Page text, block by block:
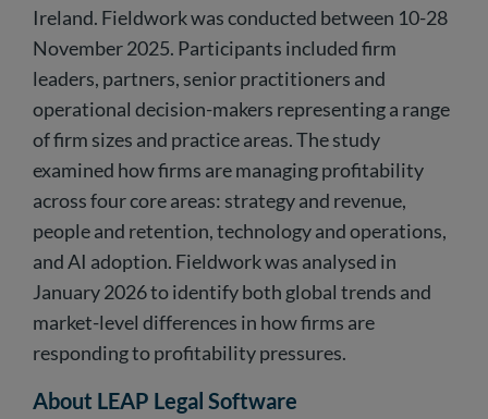
Ireland. Fieldwork was conducted between 10-28
November 2025. Participants included firm
leaders, partners, senior practitioners and
operational decision-makers representing a range
of firm sizes and practice areas. The study
examined how firms are managing profitability
across four core areas: strategy and revenue,
people and retention, technology and operations,
and AI adoption. Fieldwork was analysed in
January 2026 to identify both global trends and
market-level differences in how firms are
responding to profitability pressures.
About LEAP Legal Software